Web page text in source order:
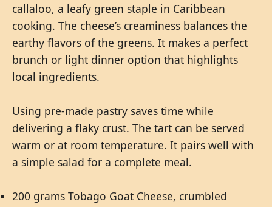
callaloo, a leafy green staple in Caribbean
cooking. The cheese’s creaminess balances the
earthy flavors of the greens. It makes a perfect
brunch or light dinner option that highlights
local ingredients.
Using pre-made pastry saves time while
delivering a flaky crust. The tart can be served
warm or at room temperature. It pairs well with
a simple salad for a complete meal.
200 grams Tobago Goat Cheese, crumbled